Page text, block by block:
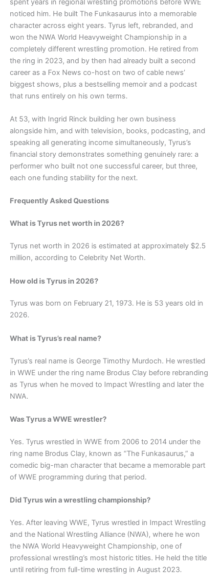
spent years in regional wrestling promotions before WWE
noticed him. He built The Funkasaurus into a memorable
character across eight years. Tyrus left, rebranded, and
won the NWA World Heavyweight Championship in a
completely different wrestling promotion. He retired from
the ring in 2023, and by then had already built a second
career as a Fox News co-host on two of cable news’
biggest shows, plus a bestselling memoir and a podcast
that runs entirely on his own terms.
At 53, with Ingrid Rinck building her own business
alongside him, and with television, books, podcasting, and
speaking all generating income simultaneously, Tyrus’s
financial story demonstrates something genuinely rare: a
performer who built not one successful career, but three,
each one funding stability for the next.
Frequently Asked Questions
What is Tyrus net worth in 2026?
Tyrus net worth in 2026 is estimated at approximately $2.5
million, according to Celebrity Net Worth.
How old is Tyrus in 2026?
Tyrus was born on February 21, 1973. He is 53 years old in
2026.
What is Tyrus’s real name?
Tyrus’s real name is George Timothy Murdoch. He wrestled
in WWE under the ring name Brodus Clay before rebranding
as Tyrus when he moved to Impact Wrestling and later the
NWA.
Was Tyrus a WWE wrestler?
Yes. Tyrus wrestled in WWE from 2006 to 2014 under the
ring name Brodus Clay, known as “The Funkasaurus,” a
comedic big-man character that became a memorable part
of WWE programming during that period.
Did Tyrus win a wrestling championship?
Yes. After leaving WWE, Tyrus wrestled in Impact Wrestling
and the National Wrestling Alliance (NWA), where he won
the NWA World Heavyweight Championship, one of
professional wrestling’s most historic titles. He held the title
until retiring from full-time wrestling in August 2023.